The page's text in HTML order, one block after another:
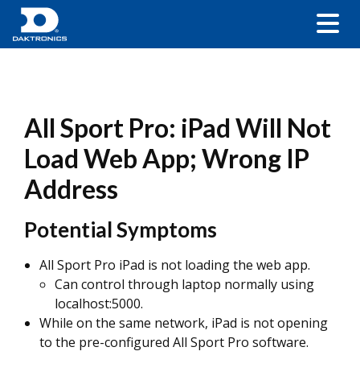
All Sport Pro: iPad Will Not
Load Web App; Wrong IP
Address
Potential Symptoms
All Sport Pro iPad is not loading the web app.
Can control through laptop normally using
localhost:5000.
While on the same network, iPad is not opening
to the pre-configured All Sport Pro software.